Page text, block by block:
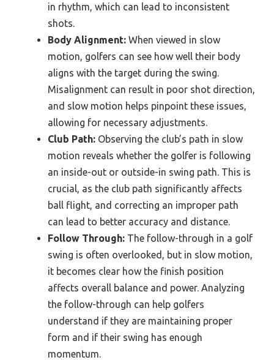
in rhythm, which can lead to inconsistent
shots.
Body Alignment: When viewed in slow
motion, golfers can see how well their body
aligns with the target during the swing.
Misalignment can result in poor shot direction,
and slow motion helps pinpoint these issues,
allowing for necessary adjustments.
Club Path: Observing the club’s path in slow
motion reveals whether the golfer is following
an inside-out or outside-in swing path. This is
crucial, as the club path significantly affects
ball flight, and correcting an improper path
can lead to better accuracy and distance.
Follow Through: The follow-through in a golf
swing is often overlooked, but in slow motion,
it becomes clear how the finish position
affects overall balance and power. Analyzing
the follow-through can help golfers
understand if they are maintaining proper
form and if their swing has enough
momentum.